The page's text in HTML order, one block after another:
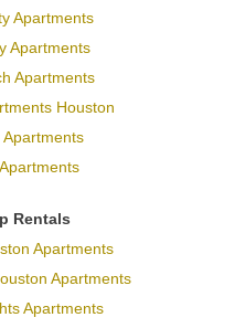
Apartments
Apartments
Apartments
Houston
Rentals
Apartments
Apartments
Apartments